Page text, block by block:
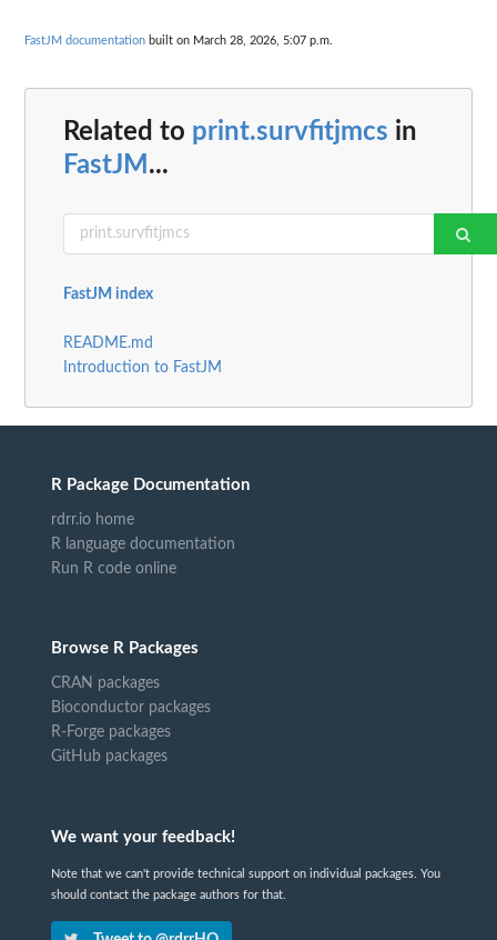
FastJM documentation built on March 28, 2026, 5:07 p.m.
Related to print.survfitjmcs in
FastJM ...
FastJM index
README.md
Introduction to FastJM
R Package Documentation
rdrr.io home
R language documentation
Run R code online
Browse R Packages
CRAN packages
Bioconductor packages
R-Forge packages
GitHub packages
We want your feedback!
Note that we can't provide technical support on individual packages. You
should contact the package authors for that.